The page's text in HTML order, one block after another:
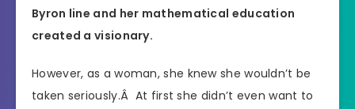
Byron line and her mathematical education
created a visionary.
However, as a woman, she knew she wouldn’t be
taken seriously.Â At first she didn’t even want to